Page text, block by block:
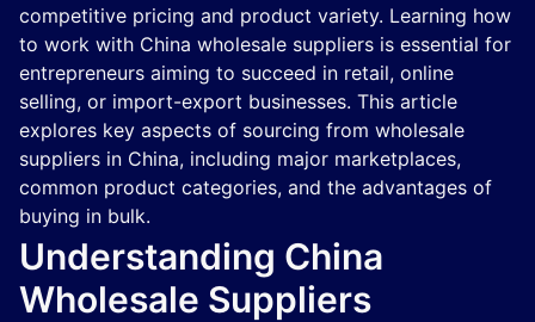
competitive pricing and product variety. Learning how
to work with China wholesale suppliers is essential for
entrepreneurs aiming to succeed in retail, online
selling, or import-export businesses. This article
explores key aspects of sourcing from wholesale
suppliers in China, including major marketplaces,
common product categories, and the advantages of
buying in bulk.
Understanding China
Wholesale Suppliers